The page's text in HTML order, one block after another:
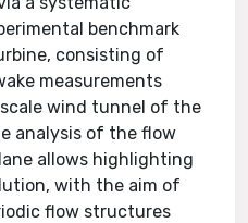
benchmark
consisting of
measurements
wind tunnel of the
analysis of the flow
allows highlighting
with the aim of
flow structures